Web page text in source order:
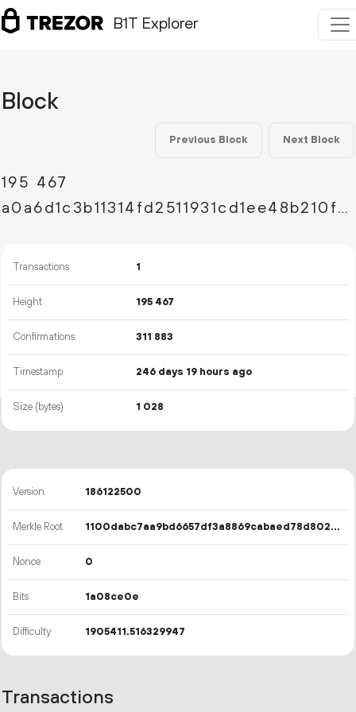
B1T Explorer
Block
Previous Block Next Block
195 467
a0a6d1c3b11314fd2511931cd1ee48b210fb494e4e908f6baa6ff2fb7a91af41
Transactions 1
Height 195 467
Confirmations 311 883
Timestamp 246 days 19 hours ago
Size (bytes) 1 028
Version 186122500
Merkle Root 1100dabc7aa9bd6657df3a8869cabaed78d80263f71d2512dfa56f9dbfa44c8a
Nonce 0
Bits 1a08ce0e
Difficulty 1905411.516329947
Transactions